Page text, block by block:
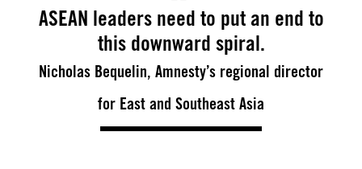
ASEAN leaders need to put an end to
this downward spiral.
Nicholas Bequelin, Amnesty’s regional director
for East and Southeast Asia